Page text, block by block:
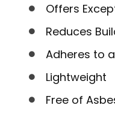
Offers
Reduces
Adheres to
Lightweight
Free of